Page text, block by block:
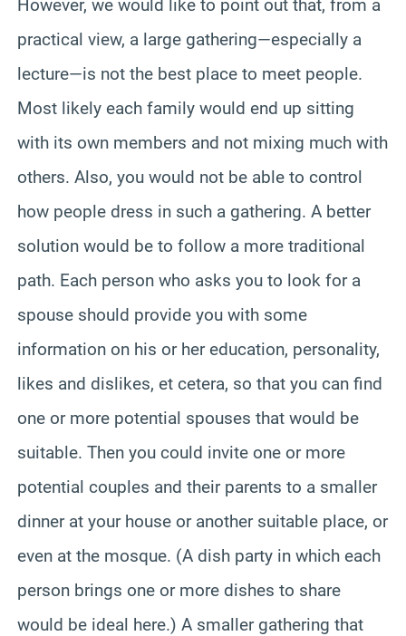
However, we would like to point out that, from a
practical view, a large gathering—especially a
lecture—is not the best place to meet people.
Most likely each family would end up sitting
with its own members and not mixing much with
others. Also, you would not be able to control
how people dress in such a gathering. A better
solution would be to follow a more traditional
path. Each person who asks you to look for a
spouse should provide you with some
information on his or her education, personality,
likes and dislikes, et cetera, so that you can find
one or more potential spouses that would be
suitable. Then you could invite one or more
potential couples and their parents to a smaller
dinner at your house or another suitable place, or
even at the mosque. (A dish party in which each
person brings one or more dishes to share
would be ideal here.) A smaller gathering that